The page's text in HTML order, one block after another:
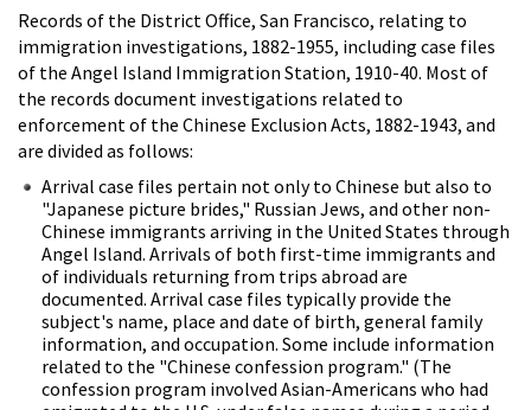
Records of the District Office, San Francisco, relating to
immigration investigations, 1882-1955, including case files
of the Angel Island Immigration Station, 1910-40. Most of
the records document investigations related to
enforcement of the Chinese Exclusion Acts, 1882-1943, and
are divided as follows:
Arrival case files pertain not only to Chinese but also to
"Japanese picture brides," Russian Jews, and other non-
Chinese immigrants arriving in the United States through
Angel Island. Arrivals of both first-time immigrants and
of individuals returning from trips abroad are
documented. Arrival case files typically provide the
subject's name, place and date of birth, general family
information, and occupation. Some include information
related to the "Chinese confession program." (The
confession program involved Asian-Americans who had